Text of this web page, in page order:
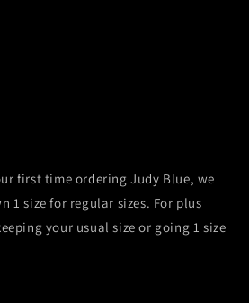
first time ordering Judy Blue, we
1 size for regular sizes. For plus
your usual size or going 1 size